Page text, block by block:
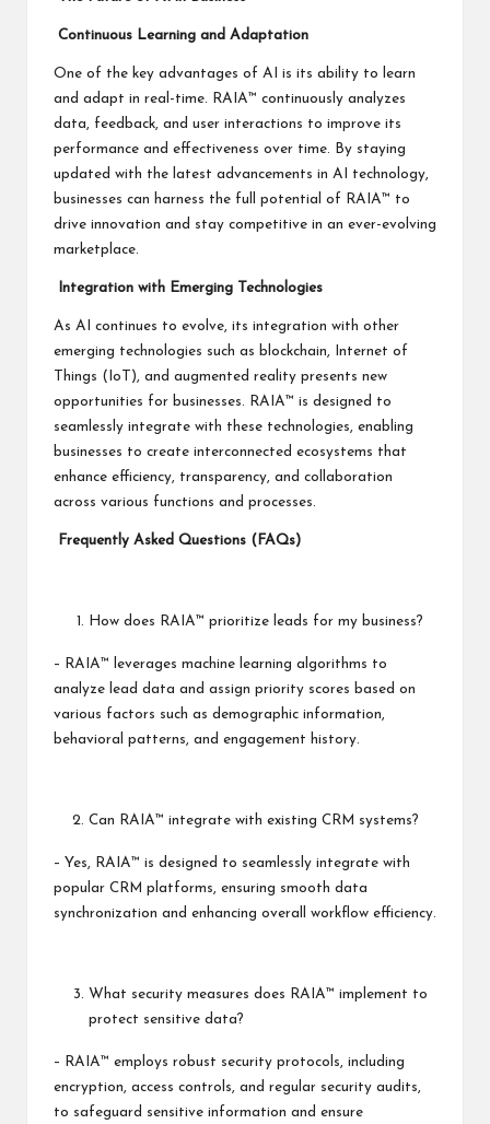
Continuous Learning and Adaptation
One of the key advantages of AI is its ability to learn
and adapt in real-time. RAIA™ continuously analyzes
data, feedback, and user interactions to improve its
performance and effectiveness over time. By staying
updated with the latest advancements in AI technology,
businesses can harness the full potential of RAIA™ to
drive innovation and stay competitive in an ever-evolving
marketplace.
Integration with Emerging Technologies
As AI continues to evolve, its integration with other
emerging technologies such as blockchain, Internet of
Things (IoT), and augmented reality presents new
opportunities for businesses. RAIA™ is designed to
seamlessly integrate with these technologies, enabling
businesses to create interconnected ecosystems that
enhance efficiency, transparency, and collaboration
across various functions and processes.
Frequently Asked Questions (FAQs)
How does RAIA™ prioritize leads for my business?
– RAIA™ leverages machine learning algorithms to
analyze lead data and assign priority scores based on
various factors such as demographic information,
behavioral patterns, and engagement history.
Can RAIA™ integrate with existing CRM systems?
– Yes, RAIA™ is designed to seamlessly integrate with
popular CRM platforms, ensuring smooth data
synchronization and enhancing overall workflow efficiency.
What security measures does RAIA™ implement to
protect sensitive data?
– RAIA™ employs robust security protocols, including
encryption, access controls, and regular security audits,
to safeguard sensitive information and ensure